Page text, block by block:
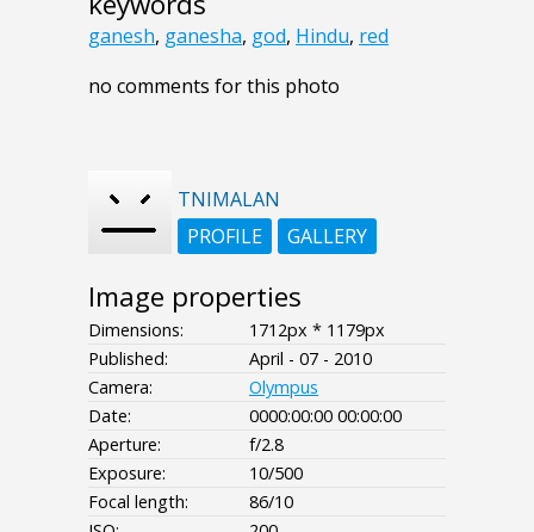
ganesh, ganesha, god, Hindu, red
no comments for this photo
TNIMALAN
PROFILE
GALLERY
Image properties
Dimensions:
1712px * 1179px
Published:
April - 07 - 2010
Camera:
Olympus
Date:
0000:00:00 00:00:00
Aperture:
f/2.8
Exposure:
10/500
Focal length:
86/10